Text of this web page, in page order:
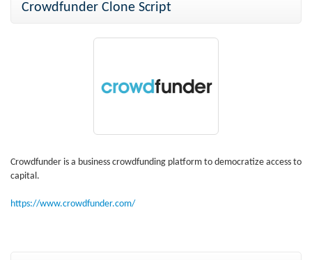
Crowdfunder Clone Script
Crowdfunder is a business crowdfunding platform to democratize access to
capital.
https://www.crowdfunder.com/